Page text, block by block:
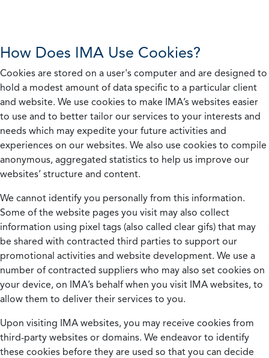
How Does IMA Use Cookies?
Cookies are stored on a user's computer and are designed to
hold a modest amount of data specific to a particular client
and website. We use cookies to make IMA’s websites easier
to use and to better tailor our services to your interests and
needs which may expedite your future activities and
experiences on our websites. We also use cookies to compile
anonymous, aggregated statistics to help us improve our
websites’ structure and content.
We cannot identify you personally from this information.
Some of the website pages you visit may also collect
information using pixel tags (also called clear gifs) that may
be shared with contracted third parties to support our
promotional activities and website development. We use a
number of contracted suppliers who may also set cookies on
your device, on IMA’s behalf when you visit IMA websites, to
allow them to deliver their services to you.
Upon visiting IMA websites, you may receive cookies from
third-party websites or domains. We endeavor to identify
these cookies before they are used so that you can decide